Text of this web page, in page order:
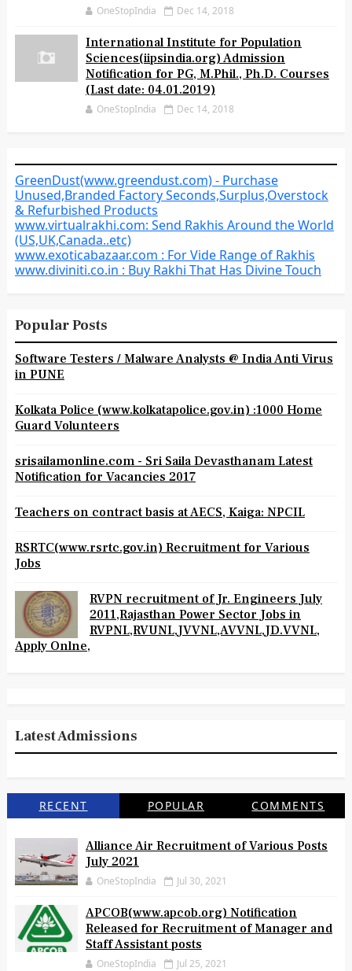
OneStopIndia Dec 14, 2018
International Institute for Population
Sciences(iipsindia.org) Admission
Notification for PG, M.Phil., Ph.D. Courses
(Last date: 04.01.2019)
OneStopIndia Dec 14, 2018
GreenDust(www.greendust.com) - Purchase
Unused,Branded Factory Seconds,Surplus,Overstock
& Refurbished Products
www.virtualrakhi.com: Send Rakhis Around the World
(US,UK,Canada..etc)
www.exoticabazaar.com : For Vide Range of Rakhis
www.diviniti.co.in : Buy Rakhi That Has Divine Touch
Popular Posts
Software Testers / Malware Analysts @ India Anti Virus
in PUNE
Kolkata Police (www.kolkatapolice.gov.in) :1000 Home
Guard Volunteers
srisailamonline.com - Sri Saila Devasthanam Latest
Notification for Vacancies 2017
Teachers on contract basis at AECS, Kaiga: NPCIL
RSRTC(www.rsrtc.gov.in) Recruitment for Various
Jobs
RVPN recruitment of Jr. Engineers July
2011,Rajasthan Power Sector Jobs in
RVPNL,RVUNL,JVVNL,AVVNL,JD.VVNL,
Apply Onlne,
Latest Admissions
RECENT POPULAR COMMENTS
Alliance Air Recruitment of Various Posts
July 2021
OneStopIndia Jul 30, 2021
APCOB(www.apcob.org) Notification
Released for Recruitment of Manager and
Staff Assistant posts
OneStopIndia Jul 25, 2021